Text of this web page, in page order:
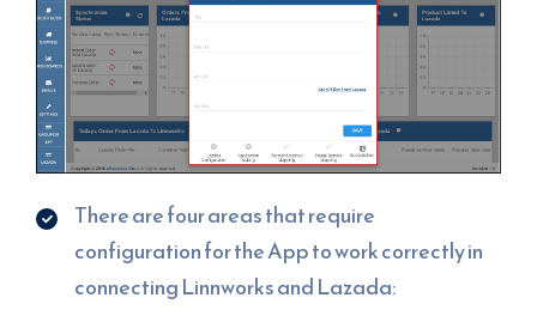
There are four areas that require
configuration for the App to work correctly in
connecting Linnworks and Lazada: